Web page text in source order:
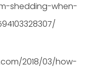
shedding-when-
2018/03/how-